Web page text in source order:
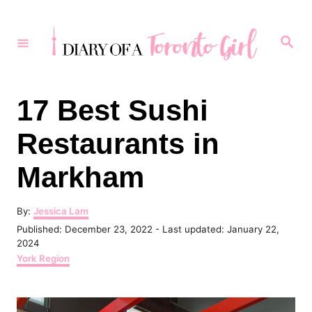
S
17 Best Sushi
Restaurants in
Markham
By:
A
u
o
Jessica Lam
P
o
s
t
d
Published: December 23, 2022 - Last updated: January 22,
2024
C
a
e
York Region